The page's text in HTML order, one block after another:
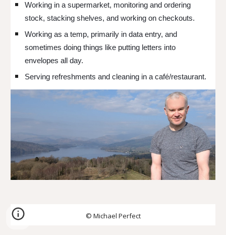
Working in a supermarket, monitoring and ordering
stock, stacking shelves, and working on checkouts.
Working as a temp, primarily in data entry, and
sometimes doing things like putting letters into
envelopes all day.
Serving refreshments and cleaning in a café/restaurant.
© Michael Perfect